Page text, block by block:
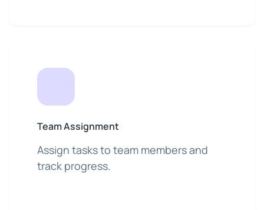
Team Assignment
Assign tasks to team members and
track progress.